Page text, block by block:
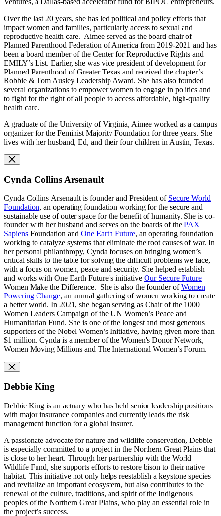
Ventures, a Dallas-based accelerator fund for BIPOC entrepreneurs.
Over the last 20 years, she has led political and policy efforts that
impact women and families, particularly access to sexual and
reproductive health care. Aimee served as the board chair of
Planned Parenthood Federation of America from 2019-2021 and has
been a board member of the Center for Reproductive Rights and
EMILY’s List. Earlier, she was vice president of development for
Planned Parenthood of Greater Texas and received the chapter’s
Robbie & Tom Ausley Leadership Award. She has also founded
several organizations to empower women to engage in politics and
to fight for the right of all people to access affordable, high-quality
health care.
A graduate of the University of Virginia, Aimee worked as a campus
organizer for the Feminist Majority Foundation for three years. She
lives with her husband, Ed, and their four children in Austin, Texas.
Cynda Collins Arsenault
Cynda Collins Arsenault is founder and President of Secure World
Foundation, an operating foundation working for the secure and
sustainable use of outer space for the benefit of humanity. She is co-
founder with her husband and serves on the boards of the PAX
Sapiens Foundation and One Earth Future, an operating foundation
working to catalyze systems that eliminate the root causes of war. In
her personal philanthropy, Cynda focuses on bringing women’s
critical skills to the table for solving the difficult problems we face,
with a focus on women, peace and security. She helped establish
and works with One Earth Future’s initiative Our Secure Future –
Women Make the Difference. She is also the founder ofWomen
Powering Change, an annual gathering of women working to create
a better world. In 2021, she began serving as Chair of the 1000
Women Leaders Campaign of the UN Women’s Peace and
Humanitarian Fund. She is one of the longest and most generous
supporters of the Nobel Women’s Initiative, having given more than
$1 million. Cynda is a member of the Women's Donor Network,
Women Moving Millions and The International Women’s Forum.
Debbie King
Debbie King is an actuary who has held senior leadership positions
with major insurance companies and currently leads the risk
management function for a global insurer.
A passionate advocate for nature and wildlife conservation, Debbie
is especially committed to a project in the Northern Great Plains that
is close to her heart. Through her partnership with the World
Wildlife Fund, she supports efforts to restore bison to their native
habitat. This initiative not only helps reestablish a keystone species
and revitalize an important ecosystem, but also contributes to the
renewal of the culture, traditions, and spirit of the Indigenous
peoples of the Northern Great Plains, who play an essential role in
the project’s success.